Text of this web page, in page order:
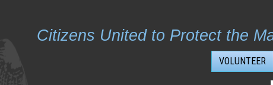
Citizens United to Protect the
VOLUNTEER